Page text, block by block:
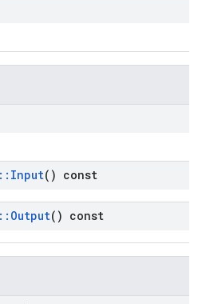
:: Input() const
:: Output() const